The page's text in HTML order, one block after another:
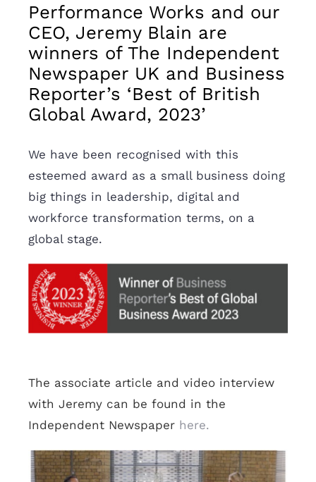
Performance Works and our
CEO, Jeremy Blain are
winners of The Independent
Newspaper UK and Business
Reporter’s ‘Best of British
Global Award, 2023’
We have been recognised with this
esteemed award as a small business doing
big things in leadership, digital and
workforce transformation terms, on a
global stage.
The associate article and video interview
with Jeremy can be found in the
Independent Newspaper here.